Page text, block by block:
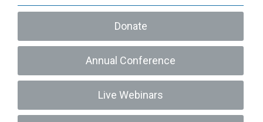
Donate
Annual Conference
Live Webinars